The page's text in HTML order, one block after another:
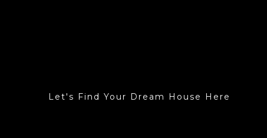
Let's Find Your Dream House Here